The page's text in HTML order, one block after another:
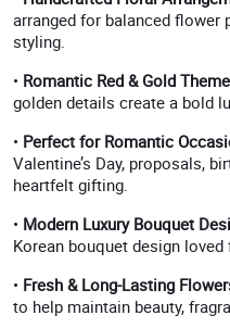
arranged for balanced flower
styling.
• Romantic Red & Gold Theme
golden details create a bold
• Perfect for Romantic
Valentine’s Day, proposals,
heartfelt gifting.
• Modern Luxury Bouquet
Korean bouquet design
• Fresh & Long-Lasting
to help maintain beauty,